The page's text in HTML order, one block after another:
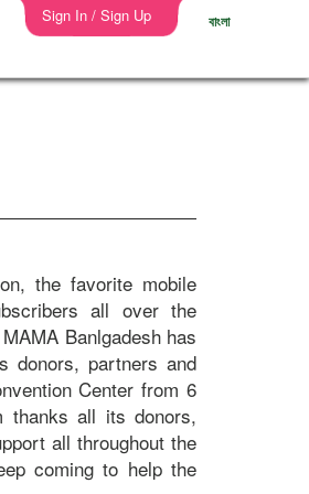
Sign In / Sign Up বাংলা
the favorite mobile
all over the
Banlgadesh has
donors, partners and
Center from 6
thanks all its donors,
all throughout the
coming to help the